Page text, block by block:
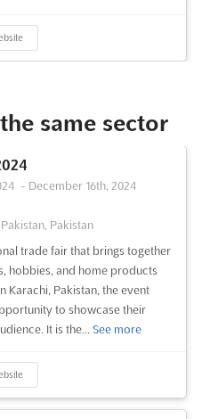
event that showcases the
fair provides a unique
their products and
the latest technologies a...
2024
14th, 2024(2 years, 2 months
same sector
- December 16th, 2024
Pakistan
trade fair that brings together
hobbies, and home products
Karachi, Pakistan, the event
to showcase their
It is the... See more